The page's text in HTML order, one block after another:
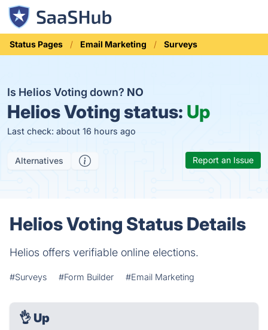
Status Pages Email Marketing Surveys
Is Helios Voting down? NO
Helios Voting status: Up
Last check: about 16 hours ago
Alternatives Report an Issue
Helios Voting Status Details
Helios offers verifiable online elections.
#Surveys #Form Builder #Email Marketing
👌 Up